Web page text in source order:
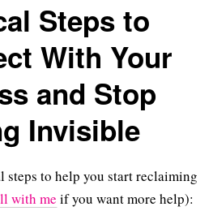
Steps to
With Your
and Stop
Invisible
steps to help you start reclaiming
with me if you want more help):